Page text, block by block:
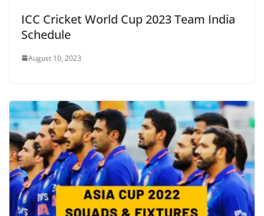
ICC Cricket World Cup 2023 Team India
Schedule
August 10, 2023